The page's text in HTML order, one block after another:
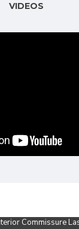
VIDEOS
Commissure